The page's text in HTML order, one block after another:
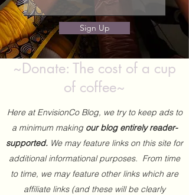
Sign Up
~Donate: The cost of a cup
of coffee~
Here at EnvisionCo Blog, we try to keep ads to
a minimum making our blog entirely reader-
supported. We may feature links on this site for
additional informational purposes. From time
to time, we may feature other links which are
affiliate links (and these will be clearly